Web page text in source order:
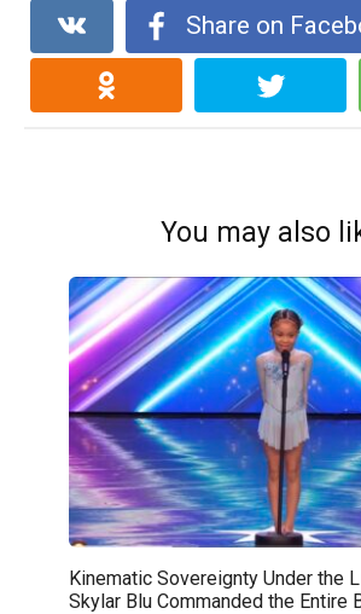
Share on
You may also
Kinematic Sovereignty Under the
Skylar Blu Commanded the Entire